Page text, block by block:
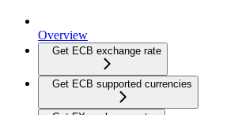
Overview
Get ECB exchange rate
Get ECB supported currencies